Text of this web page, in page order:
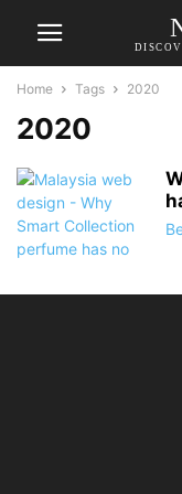
Home Tags 2020
2020